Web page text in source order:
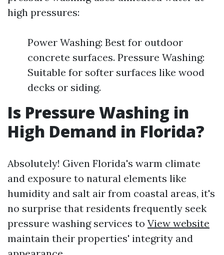
high pressures:
Power Washing: Best for outdoor
concrete surfaces. Pressure Washing:
Suitable for softer surfaces like wood
decks or siding.
Is Pressure Washing in
High Demand in Florida?
Absolutely! Given Florida's warm climate
and exposure to natural elements like
humidity and salt air from coastal areas, it's
no surprise that residents frequently seek
pressure washing services to View website
maintain their properties' integrity and